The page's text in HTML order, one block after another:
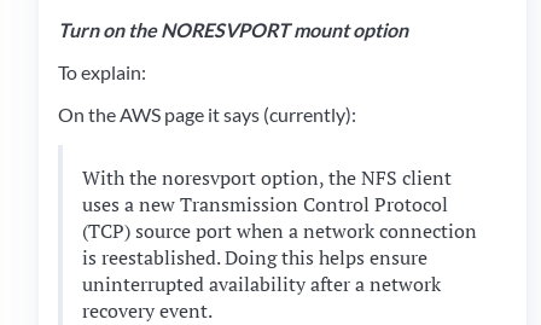
Turn on the NORESVPORT mount option
To explain:
On the AWS page it says (currently):
With the noresvport option, the NFS client
uses a new Transmission Control Protocol
(TCP) source port when a network connection
is reestablished. Doing this helps ensure
uninterrupted availability after a network
recovery event.